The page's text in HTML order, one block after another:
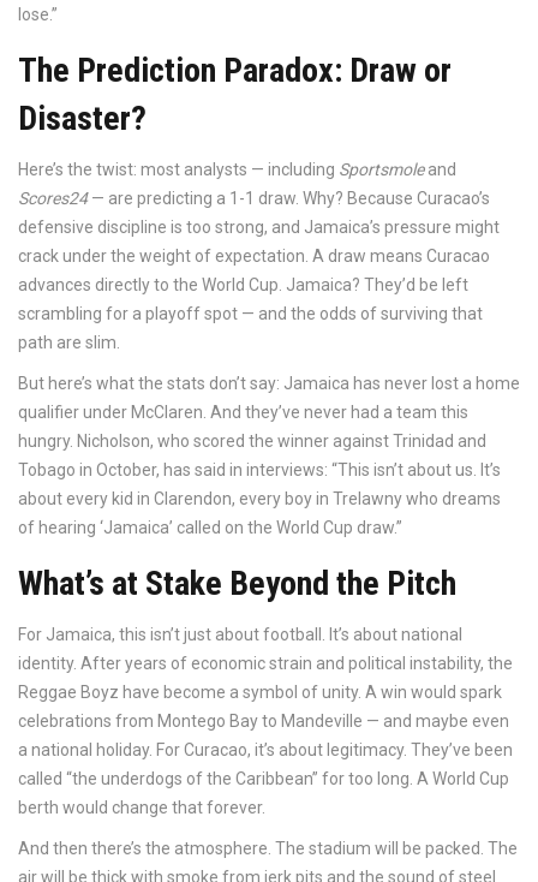
lose.”
The Prediction Paradox: Draw or
Disaster?
Here’s the twist: most analysts — including Sportsmoleand
Scores24— are predicting a 1-1 draw. Why? Because Curacao’s
defensive discipline is too strong, and Jamaica’s pressure might
crack under the weight of expectation. A draw means Curacao
advances directly to the World Cup. Jamaica? They’d be left
scrambling for a playoff spot — and the odds of surviving that
path are slim.
But here’s what the stats don’t say: Jamaica has never lost a home
qualifier under McClaren. And they’ve never had a team this
hungry. Nicholson, who scored the winner against Trinidad and
Tobago in October, has said in interviews: “This isn’t about us. It’s
about every kid in Clarendon, every boy in Trelawny who dreams
of hearing ‘Jamaica’ called on the World Cup draw.”
What’s at Stake Beyond the Pitch
For Jamaica, this isn’t just about football. It’s about national
identity. After years of economic strain and political instability, the
Reggae Boyz have become a symbol of unity. A win would spark
celebrations from Montego Bay to Mandeville — and maybe even
a national holiday. For Curacao, it’s about legitimacy. They’ve been
called “the underdogs of the Caribbean” for too long. A World Cup
berth would change that forever.
And then there’s the atmosphere. The stadium will be packed. The
air will be thick with smoke from jerk pits and the sound of steel